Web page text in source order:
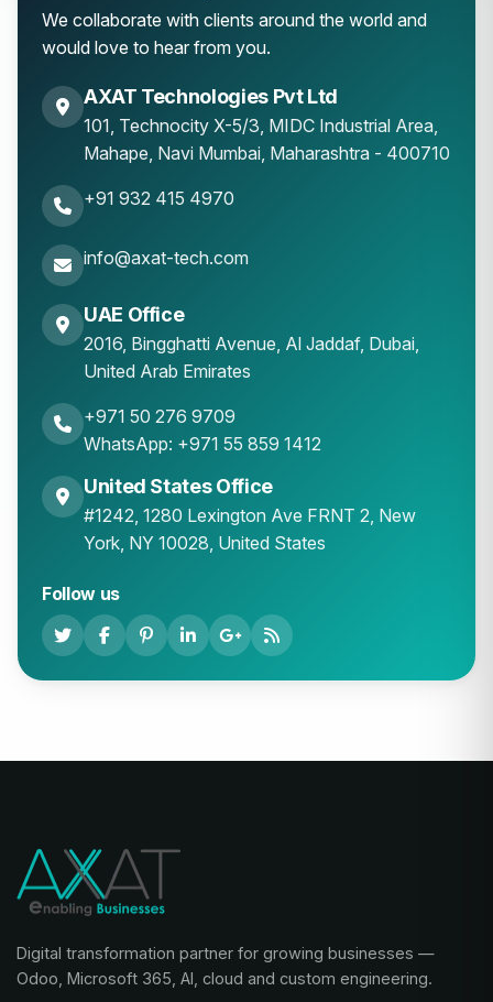
We collaborate with clients around the world and
would love to hear from you.
AXAT Technologies Pvt Ltd
101, Technocity X-5/3, MIDC Industrial Area,
Mahape Navi Mumbai Maharashtra - 400710
+91 932 415 4970
info@axat-tech.com
UAE Office
2016, Bingghatti Avenue, Al Jaddaf, Dubai,
United Arab Emirates
+971 50 276 9709
WhatsApp: +971 55 859 1412
United States Office
#1242, 1280 Lexington Ave FRNT 2, New
York, NY 10028, United States
Follow us
Digital transformation partner for growing businesses —
Odoo, Microsoft 365, AI, cloud and custom engineering.